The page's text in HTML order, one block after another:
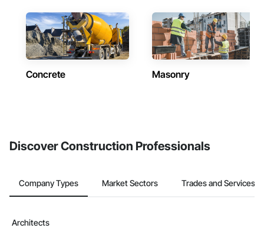
Concrete Masonry
Discover Construction Professionals
Company Types Market Sectors Trades and Services
Architects